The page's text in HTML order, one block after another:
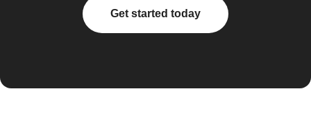
Get started today